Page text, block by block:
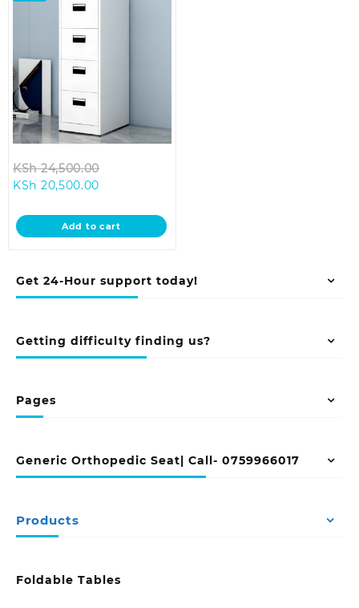
Get 24-Hour support today!
Getting difficulty finding us?
Pages
Generic Orthopedic Seat| Call- 0759966017
Products
Foldable Tables
KSh24,500.00
KSh 24,500.00.
KSh 20,500.00
is:
KSh 20,500.00.
Add to cart